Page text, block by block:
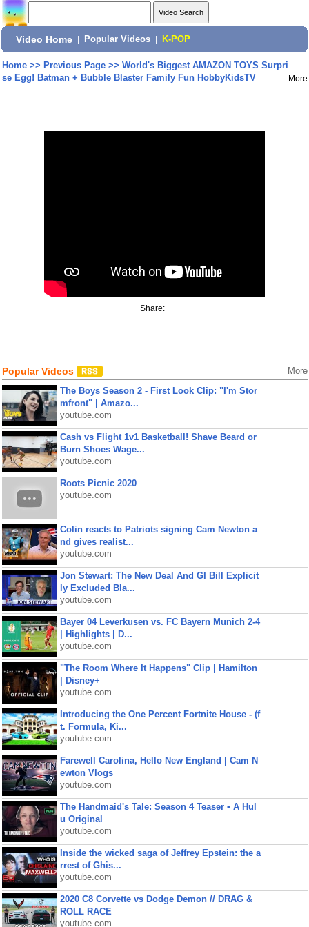
Video Home Popular Videos K-POP
Home>> Previous Page>> World's Biggest AMAZON TOYS Surpri
se Egg! Batman + Bubble Blaster Family Fun HobbyKidsTV
More
Share:
Popular Videos More
The Boys Season 2 - First Look Clip: "I'm Stor
mfront" | Amazo...
youtube.com
Cash vs Flight 1v1 Basketball! Shave Beard or
Burn Shoes Wage...
youtube.com
Roots Picnic 2020
youtube.com
Colin reacts to Patriots signing Cam Newton a
nd gives realist...
youtube.com
Jon Stewart: The New Deal And GI Bill Explicit
ly Excluded Bla...
youtube.com
Bayer 04 Leverkusen vs. FC Bayern Munich 2-4
| Highlights | D...
youtube.com
"The Room Where It Happens" Clip | Hamilton
| Disney+
youtube.com
Introducing the One Percent Fortnite House - (f
t. Formula, Ki...
youtube.com
Farewell Carolina, Hello New England | Cam N
ewton Vlogs
youtube.com
The Handmaid's Tale: Season 4 Teaser • A Hul
u Original
youtube.com
Inside the wicked saga of Jeffrey Epstein: the a
rrest of Ghis...
youtube.com
2020 C8 Corvette vs Dodge Demon // DRAG &
ROLL RACE
youtube.com